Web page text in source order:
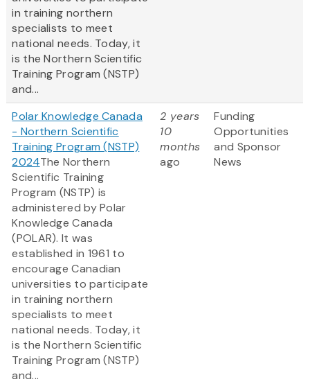
in training northern
specialists to meet
national needs. Today, it
is the Northern Scientific
Training Program (NSTP)
and...
Polar Knowledge Canada
- Northern Scientific
Training Program (NSTP)
2024The Northern
Scientific Training
Program (NSTP) is
administered by Polar
Knowledge Canada
(POLAR). It was
established in 1961 to
encourage Canadian
universities to participate
in training northern
specialists to meet
national needs. Today, it
is the Northern Scientific
Training Program (NSTP)
and...
2 years
10
months
ago
Funding
Opportunities
and Sponsor
News